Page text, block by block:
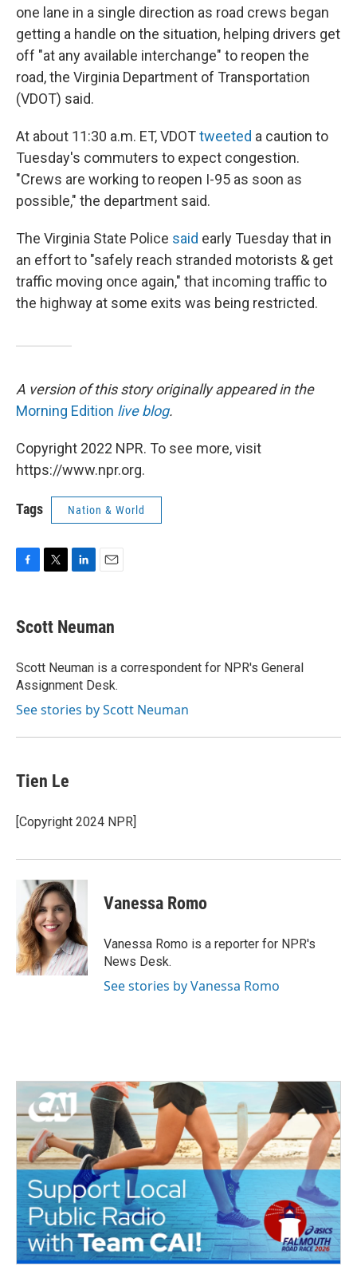
one lane in a single direction as road crews began
getting a handle on the situation, helping drivers get
off "at any available interchange" to reopen the
road, the Virginia Department of Transportation
(VDOT) said.
At about 11:30 a.m. ET, VDOTtweeted a caution to
Tuesday's commuters to expect congestion.
"Crews are working to reopen I-95 as soon as
possible," the department said.
The Virginia State Police said early Tuesday that in
an effort to "safely reach stranded motorists & get
traffic moving once again," that incoming traffic to
the highway at some exits was being restricted.
A version of this story originally appeared in the
Morning Edition live blog.
Copyright 2022 NPR. To see more, visit
https://www.npr.org.
Tags Nation & World
e
b
o
k
t
t
r
k
e
I
n
i
l
Scott Neuman
Scott Neuman is a correspondent for NPR's General
Assignment Desk.
See stories by Scott Neuman
Tien Le
[Copyright 2024 NPR]
Vanessa Romo
Vanessa Romo is a reporter for NPR's
News Desk.
See stories by Vanessa Romo